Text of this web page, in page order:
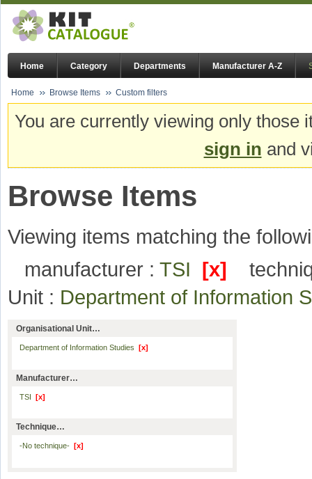
Home Category Departments Manufacturer A-Z
Home Browse Items Custom filters
You are currently viewing only
sign in and
Browse Items
Viewing items matching the
manufacturer : TSI [x]
Unit : Department of Information
Organisational Unit…
Department of Information Studies [x]
Manufacturer…
TSI [x]
Technique…
-No technique- [x]